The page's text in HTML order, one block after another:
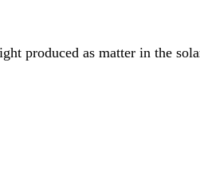
produced as matter in the